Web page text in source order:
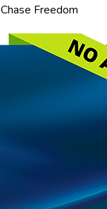
Chase Freedom